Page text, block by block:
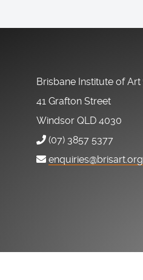
Brisbane Institute of Art
41 Grafton Street
Windsor QLD 4030
(07) 3857 5377
enquiries@brisart.org